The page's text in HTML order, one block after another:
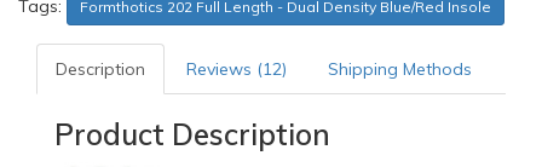
Tags: Formthotics 202 Full Length - Dual Density Blue/Red Insole
Description Reviews (12) Shipping Methods
Product Description